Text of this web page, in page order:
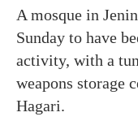
A mosque in
Sunday to have
activity, with a
weapons storage
Hagari.